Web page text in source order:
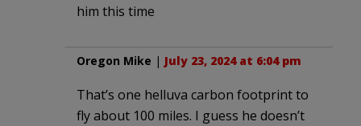
him this time
Oregon Mike | July 23, 2024 at 6:04 pm
That’s one helluva carbon footprint to
fly about 100 miles. I guess he doesn’t